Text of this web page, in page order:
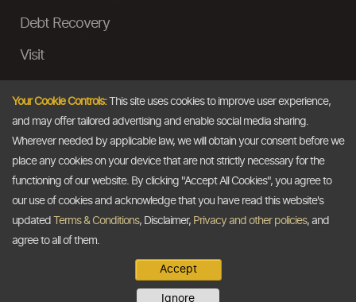
Debt Recovery
Visit
Ask a Question
Email
The Dollar Business. All rights reserved.
Your Cookie Controls:This site uses cookies to improve user experience,
and may offer tailored advertising and enable social media sharing.
Wherever needed by applicable law, we will obtain your consent before we
place any cookies on your device that are not strictly necessary for the
functioning of our website. By clicking "Accept All Cookies", you agree to
our use of cookies and acknowledge that you have read this website's
updated
Terms & Conditions, Disclaimer, Privacy and other policies, and
agree to all of them.
Accept
Ignore